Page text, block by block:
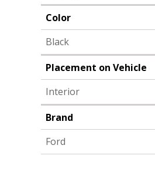
Color
Black
Placement on Vehicle
Interior
Brand
Ford